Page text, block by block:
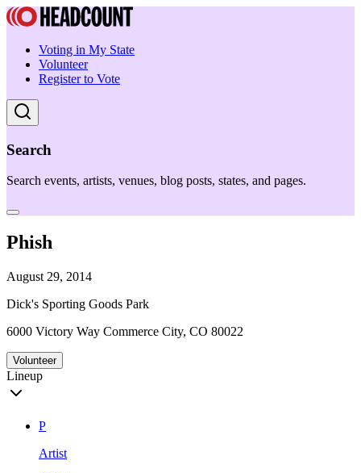
Voting in My State
Volunteer
Register to Vote
Search
Search events, artists, venues, blog posts, states, and pages.
Phish
August 29, 2014
Dick's Sporting Goods Park
6000 Victory Way Commerce City, CO 80022
Volunteer
Lineup
P
Artist